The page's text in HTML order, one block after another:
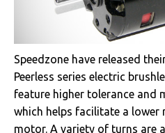
Speedzone have released
Peerless series electric
feature higher tolerance and
which helps facilitate a lower
motor. A variety of turns are